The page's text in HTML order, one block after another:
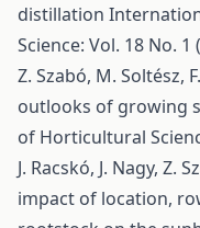
distillation
Science: Vol. 18 No. 1
Z. Szabó, M. Soltész,
outlooks of growing
of Horticultural
J. Racskó, J. Nagy, Z.
impact of location,